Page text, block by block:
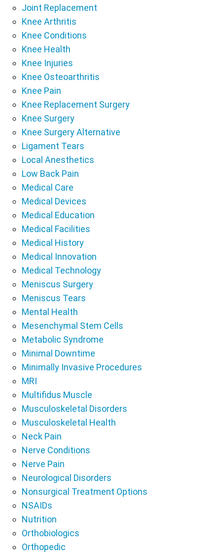
Joint Replacement
Knee Arthritis
Knee Conditions
Knee Health
Knee Injuries
Knee Osteoarthritis
Knee Pain
Knee Replacement Surgery
Knee Surgery
Knee Surgery Alternative
Ligament Tears
Local Anesthetics
Low Back Pain
Medical Care
Medical Devices
Medical Education
Medical Facilities
Medical History
Medical Innovation
Medical Technology
Meniscus Surgery
Meniscus Tears
Mental Health
Mesenchymal Stem Cells
Metabolic Syndrome
Minimal Downtime
Minimally Invasive Procedures
MRI
Multifidus Muscle
Musculoskeletal Disorders
Musculoskeletal Health
Neck Pain
Nerve Conditions
Nerve Pain
Neurological Disorders
Nonsurgical Treatment Options
NSAIDs
Nutrition
Orthobiologics
Orthopedic